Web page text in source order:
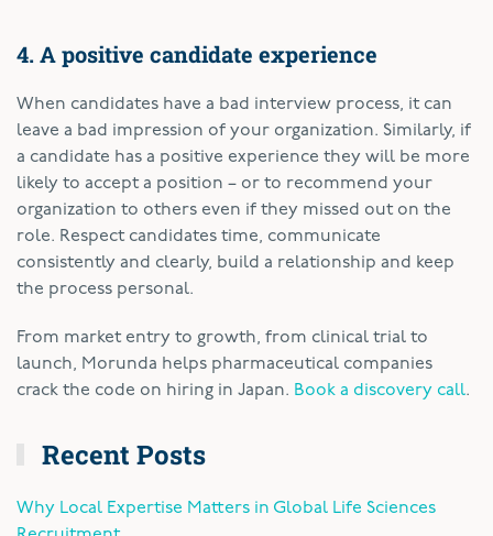
4. A positive candidate experience
When candidates have a bad interview process, it can
leave a bad impression of your organization. Similarly, if
a candidate has a positive experience they will be more
likely to accept a position – or to recommend your
organization to others even if they missed out on the
role. Respect candidates time, communicate
consistently and clearly, build a relationship and keep
the process personal.
From market entry to growth, from clinical trial to
launch, Morunda helps pharmaceutical companies
crack the code on hiring in Japan. Book a discovery call.
Recent Posts
Why Local Expertise Matters in Global Life Sciences